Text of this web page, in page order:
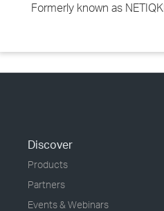
Formerly known as
Discover
Products
Partners
Events & Webinars